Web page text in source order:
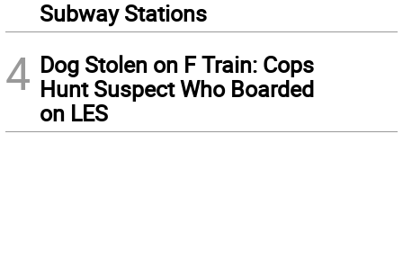
Subway Stations
4 Dog Stolen on F Train: Cops
Hunt Suspect Who Boarded
on LES